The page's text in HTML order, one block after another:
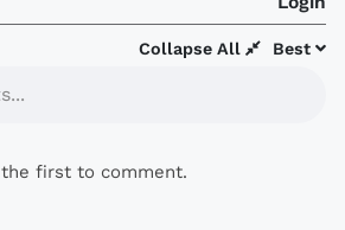
Best
Collapse All
the first to comment.